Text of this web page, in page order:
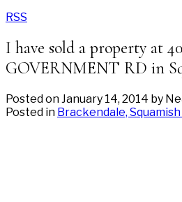
RSS
I have sold a property at
GOVERNMENT RD in
Posted onJanuary 14, 2014 by
Posted in Brackendale,